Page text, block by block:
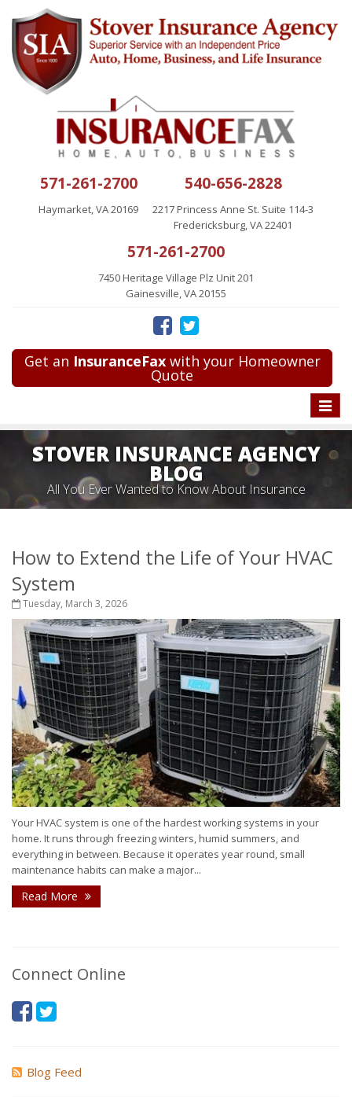
571-261-2700
Haymarket, VA 20169
540-656-2828
2217 Princess Anne St. Suite 114-3
Fredericksburg, VA 22401
571-261-2700
7450 Heritage Village Plz Unit 201
Gainesville, VA 20155
Get an InsuranceFaxwith your Homeowner
Quote
Toggle
STOVER INSURANCE AGENCY
BLOG
All You Ever Wanted to Know About Insurance
How to Extend the Life of Your HVAC
System
Tuesday, March 3, 2026
Your HVAC system is one of the hardest working systems in your
home. It runs through freezing winters, humid summers, and
everything in between. Because it operates year round, small
maintenance habits can make a major...
Read More
Connect Online
Blog Feed